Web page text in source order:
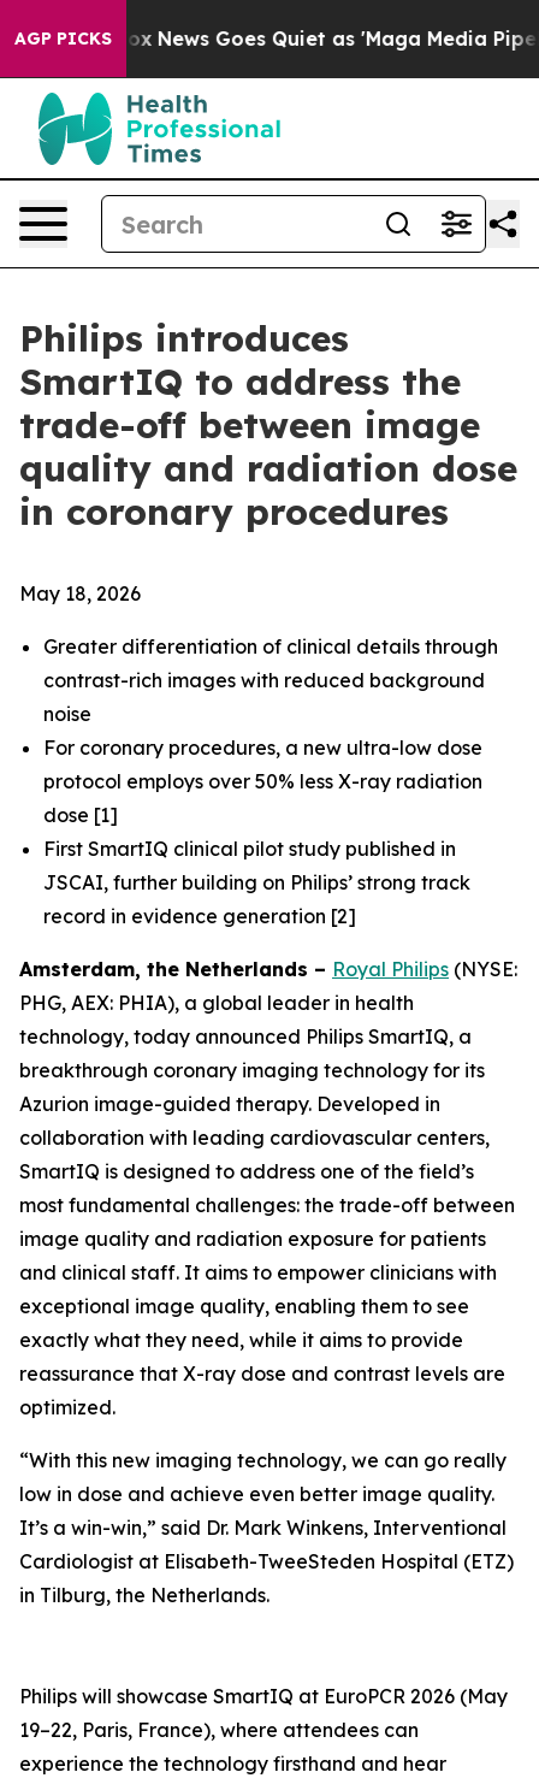
AGP PICKS
Fox News Goes Quiet as 'Maga Media Pipeline'
Philips introduces
SmartIQ to address the
trade-off between image
quality and radiation dose
in coronary procedures
May 18, 2026
Greater differentiation of clinical details through
contrast-rich images with reduced background
noise​
For coronary procedures, a new ultra-low dose
protocol employs over 50% less X-ray radiation
dose [1]
First SmartIQ clinical pilot study published in
JSCAI, further building on Philips’ strong track
record in evidence generation [2]
Amsterdam, the Netherlands – Royal Philips (NYSE:
PHG, AEX: PHIA), a global leader in health
technology, today announced Philips SmartIQ, a
breakthrough coronary imaging technology for its
Azurion image-guided therapy. Developed in
collaboration with leading cardiovascular centers,
SmartIQ is designed to address one of the field’s
most fundamental challenges: the trade-off between
image quality and radiation exposure for patients
and clinical staff. It aims to empower clinicians with
exceptional image quality, enabling them to see
exactly what they need, while it aims to provide
reassurance that X-ray dose and contrast levels are
optimized.
“With this new imaging technology, we can go really
low in dose and achieve even better image quality.
It’s a win-win,” said Dr. Mark Winkens, Interventional
Cardiologist at Elisabeth-TweeSteden Hospital (ETZ)
in Tilburg, the Netherlands.
Philips will showcase SmartIQ at EuroPCR 2026 (May
19–22, Paris, France), where attendees can
experience the technology firsthand and hear